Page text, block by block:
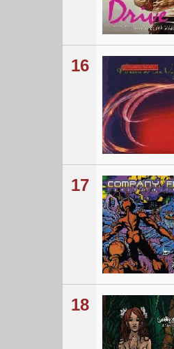
16
17
18